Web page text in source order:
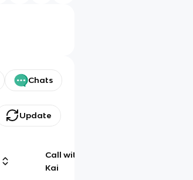
Chats
Update
Call with
Kai